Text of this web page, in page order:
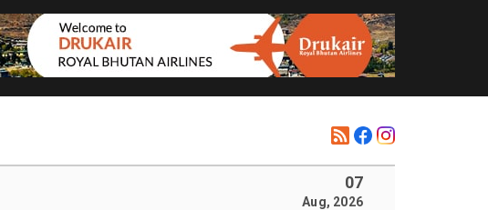
07
Aug, 2026